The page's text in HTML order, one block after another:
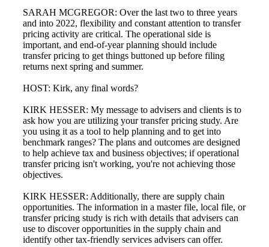
SARAH MCGREGOR: Over the last two to three years
and into 2022, flexibility and constant attention to transfer
pricing activity are critical. The operational side is
important, and end-of-year planning should include
transfer pricing to get things buttoned up before filing
returns next spring and summer.
HOST: Kirk, any final words?
KIRK HESSER: My message to advisers and clients is to
ask how you are utilizing your transfer pricing study. Are
you using it as a tool to help planning and to get into
benchmark ranges? The plans and outcomes are designed
to help achieve tax and business objectives; if operational
transfer pricing isn't working, you're not achieving those
objectives.
KIRK HESSER: Additionally, there are supply chain
opportunities. The information in a master file, local file, or
transfer pricing study is rich with details that advisers can
use to discover opportunities in the supply chain and
identify other tax-friendly services advisers can offer.